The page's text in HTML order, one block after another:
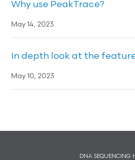
Why use PeakTrace?
May 14, 2023
In depth look at the
May 10, 2023
DNA SEQUENCING